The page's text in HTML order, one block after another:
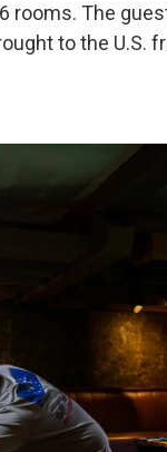
rooms. The
to the U.S.